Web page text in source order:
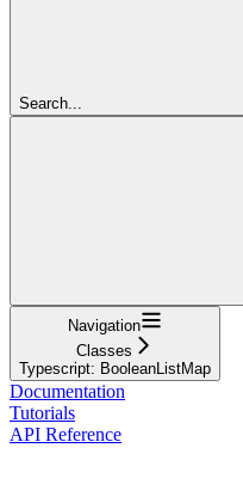
Search...
Navigation
Classes
Typescript: BooleanListMap
Documentation
Tutorials
API Reference